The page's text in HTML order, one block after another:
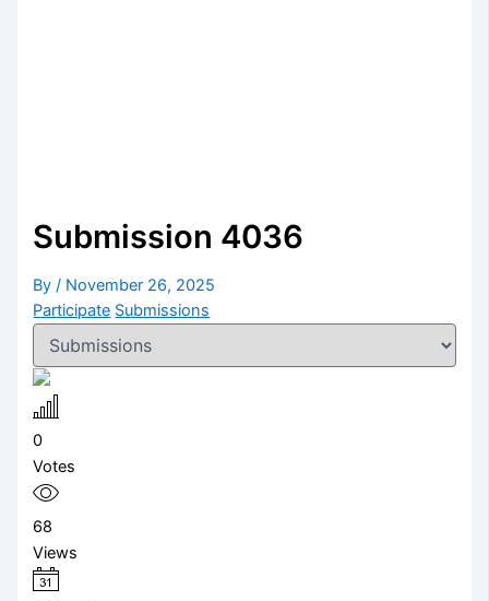
Submission 4036
By/ November 26, 2025
Participate Submissions
0
Votes
68
Views